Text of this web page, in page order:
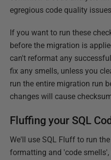
egregious code quality
If you want to run these
before the migration is
can't reformat any
fix any smells, unless you
run the entire migration run
changes will cause
Fluffing your SQL
We'll use SQL Fluff to run
formatting and 'code